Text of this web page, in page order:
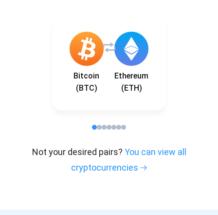
Bitcoin
(BTC)
Ethereum
(ETH)
Not your desired pairs? You can view all
cryptocurrencies